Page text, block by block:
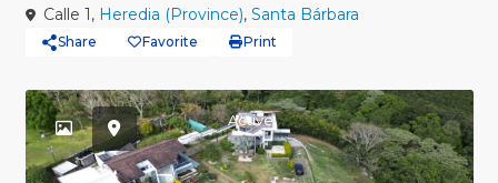
Calle 1, Heredia (Province), Santa Bárbara
Share Favorite Print
Active